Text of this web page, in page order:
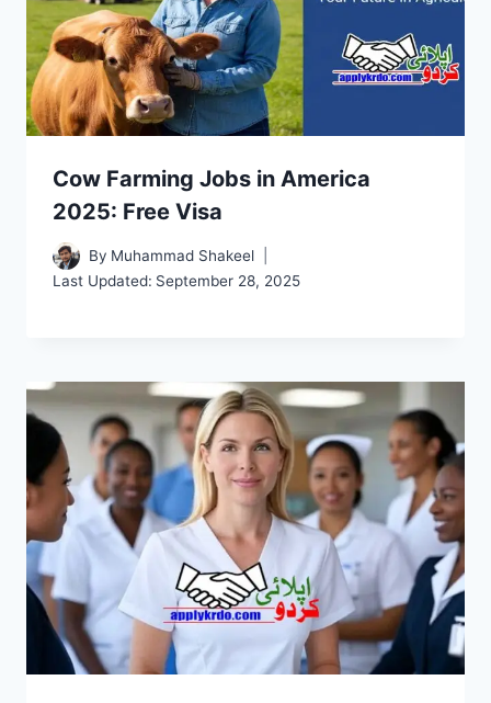
Cow Farming Jobs in America
2025: Free Visa
By Muhammad Shakeel
Last Updated: September 28, 2025